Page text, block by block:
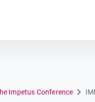
Impetus Conference